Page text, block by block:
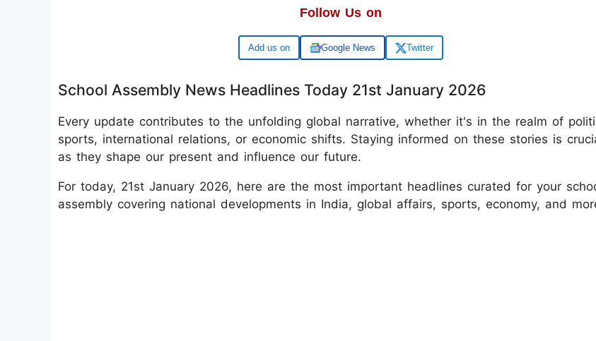
Follow Us on
Google Google News Twitter
School Assembly News Headlines Today 21st January 2026
Every update contributes to the unfolding global narrative, whether it's in the realm of
sports, international relations, or economic shifts. Staying informed on these stories is
as they shape our present and influence our future.
For today, 21st January 2026, here are the most important headlines curated for your
assembly covering national developments in India, global affairs, sports, economy, and